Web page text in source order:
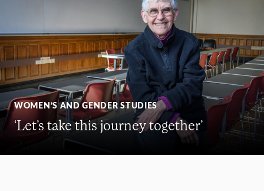
WOMEN’S AND GENDER STUDIES
‘Let’s take this journey together’